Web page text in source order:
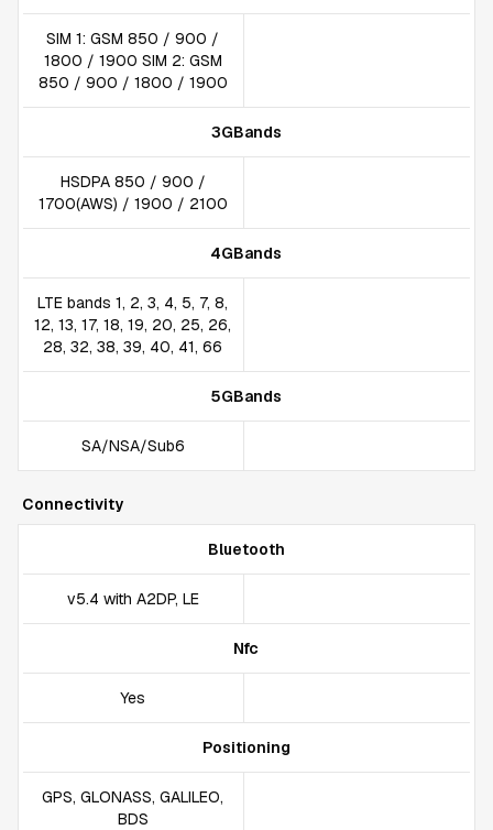
SIM 1: GSM 850 / 900 /
1800 / 1900 SIM 2: GSM
850 / 900 / 1800 / 1900
3GBands
HSDPA 850 / 900 /
1700(AWS) / 1900 / 2100
4GBands
LTE bands 1, 2, 3, 4, 5, 7, 8,
12, 13, 17, 18, 19, 20, 25, 26,
28, 32, 38, 39, 40, 41, 66
5GBands
SA/NSA/Sub6
Connectivity
Bluetooth
v5.4 with A2DP, LE
Nfc
Yes
Positioning
GPS, GLONASS, GALILEO,
BDS